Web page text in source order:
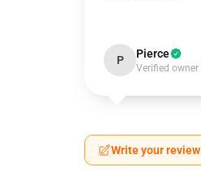
P Pierce
Verified owner
Write your review